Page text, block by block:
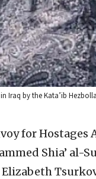
Iraq by the Kata’ib
for
Shia’ al-